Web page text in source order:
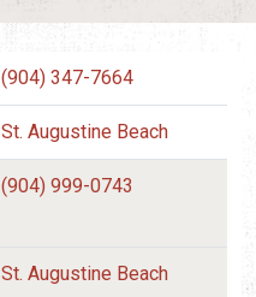
(904) 347-7664
St. Augustine Beach
(904) 999-0743
St. Augustine Beach